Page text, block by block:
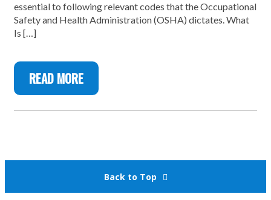
essential to following relevant codes that the Occupational
Safety and Health Administration (OSHA) dictates. What
Is […]
READ MORE
Back to Top